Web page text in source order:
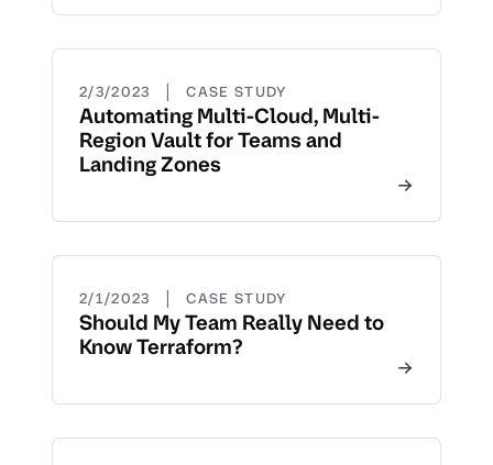
2/3/2023 | CASE STUDY
Automating Multi-Cloud, Multi-
Region Vault for Teams and
Landing Zones
2/1/2023 | CASE STUDY
Should My Team Really Need to
Know Terraform?